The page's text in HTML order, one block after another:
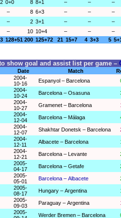
2 0+0 8 8+1 – –
–
– 8 6+3 – –
–
– 2 3+1 – –
–
– 10 10+4 – –
–
128+51 200 125+72 21 15+7 4 3+3 5
show goal and assist list per game –
Date Match
2004-
10-16
Espanyol – Barcelona
2004-
10-24
Barcelona – Osasuna
2004-
10-27
Gramenet – Barcelona
2004-
12-04
Barcelona – Málaga
2004-
12-07
Shakhtar Donetsk – Barcelona
2004-
12-11
Albacete – Barcelona
2004-
12-21
Barcelona – Levante
2005-
04-17
Barcelona – Getafe
2005-
05-01
Barcelona – Albacete
2005-
08-17
Hungary – Argentina
2005-
09-03
Paraguay – Argentina
2005-
Werder Bremen – Barcelona